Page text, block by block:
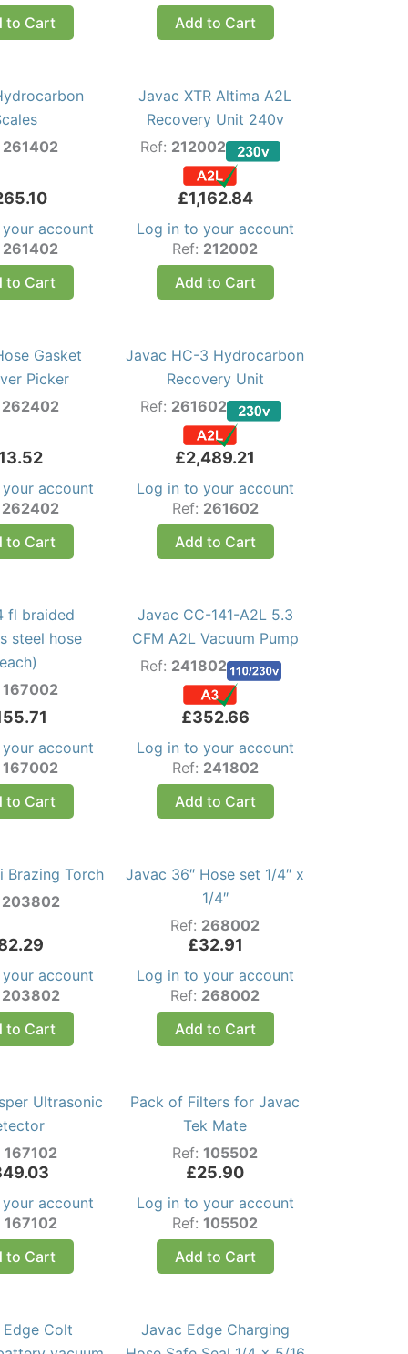
to Cart
Add to Cart
261402
account
261402
to Cart
Javac XTR Altima A2L
Recovery Unit 240v
Ref: 212002
£1,162.84
Log in to your account
Ref: 212002
Add to Cart
Gasket
Picker
262402
account
262402
to Cart
Javac HC-3 Hydrocarbon
Recovery Unit
Ref: 261602
£2,489.21
Log in to your account
Ref: 261602
Add to Cart
fl braided
steel hose
167002
account
167002
to Cart
Javac CC-141-A2L 5.3
CFM A2L Vacuum Pump
Ref: 241802
£352.66
Log in to your account
Ref: 241802
Add to Cart
Brazing Torch
203802
account
203802
to Cart
Javac 36″ Hose set 1/4″ x
1/4″
Ref: 268002
£32.91
Log in to your account
Ref: 268002
Add to Cart
Ultrasonic
167102
account
167102
to Cart
Pack of Filters for Javac
Tek Mate
Ref:105502
£25.90
Log in to your account
Ref:105502
Add to Cart
Colt
Javac Edge Charging